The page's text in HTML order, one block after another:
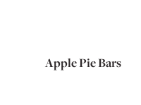
Apple Pie Bars